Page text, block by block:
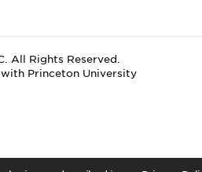
All Rights Reserved.
Princeton University